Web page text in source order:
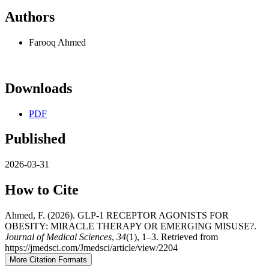
Authors
Farooq Ahmed
Downloads
PDF
Published
2026-03-31
How to Cite
Ahmed, F. (2026). GLP-1 RECEPTOR AGONISTS FOR
OBESITY: MIRACLE THERAPY OR EMERGING MISUSE?.
Journal of Medical Sciences, 34(1), 1–3. Retrieved from
https://jmedsci.com/Jmedsci/article/view/2204
More Citation Formats